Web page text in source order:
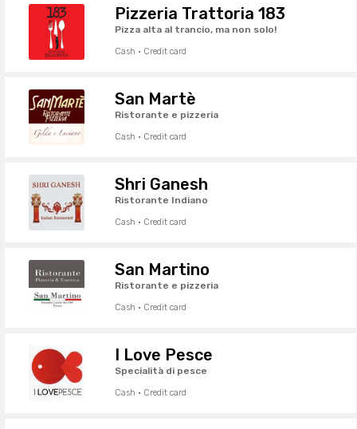
Pizzeria Trattoria 183
Pizza alta al trancio, ma non solo!
Cash · Credit card
San Martè
Ristorante e pizzeria
Cash · Credit card
Shri Ganesh
Ristorante Indiano
Cash · Credit card
San Martino
Ristorante e pizzeria
Cash · Credit card
I Love Pesce
Specialità di pesce
Cash · Credit card